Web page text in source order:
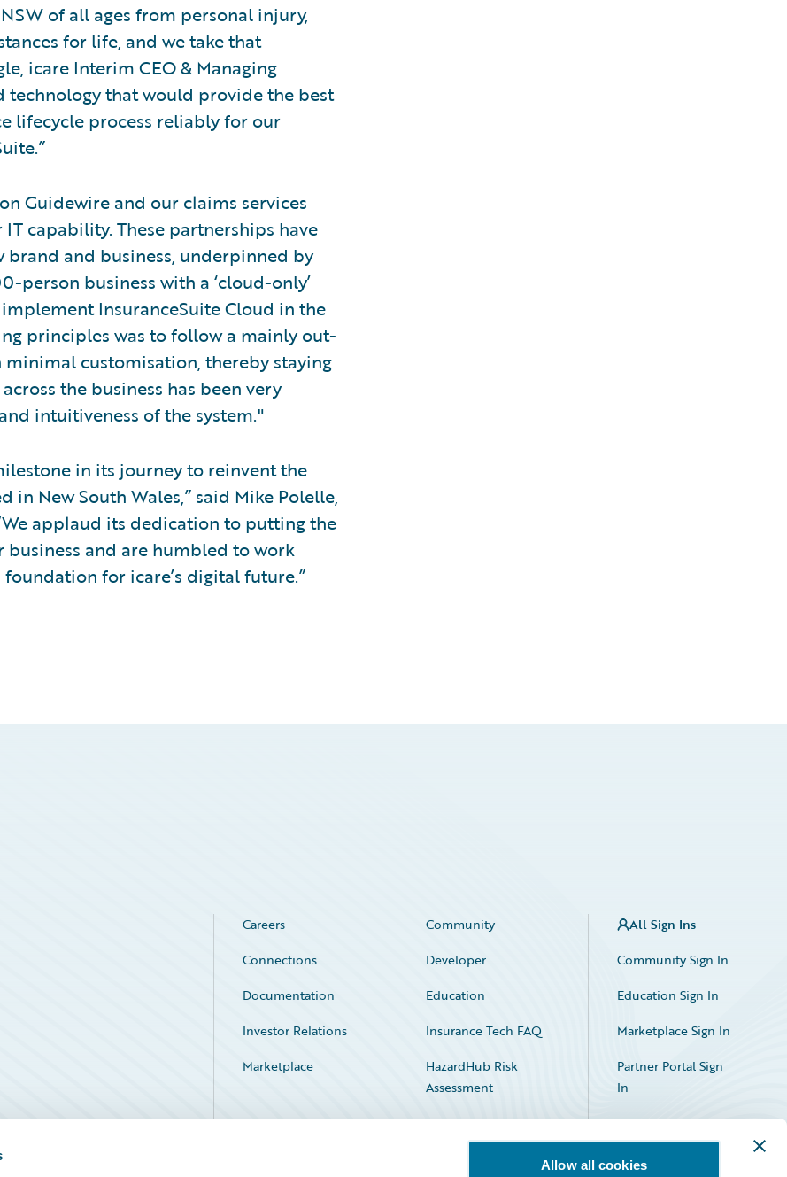
Allow all cookies
of all ages from personal injury,
for life, and we take that
icare Interim CEO & Managing
technology that would provide the best
lifecycle process reliably for our
Guidewire and our claims services
capability. These partnerships have
and business, underpinned by
business with a ‘cloud-only’
InsuranceSuite Cloud in the
principles was to follow a mainly out-
customisation, thereby staying
the business has been very
intuitiveness of the system."
in its journey to reinvent the
New South Wales,” said Mike Polelle,
applaud its dedication to putting the
and are humbled to work
for icare’s digital future.”
Careers
Community
Connections
Developer
Documentation
Education
Investor Relations
Insurance Tech FAQ
Marketplace
HazardHub Risk
Assessment
Service Status
All Sign Ins
Community Sign In
Education Sign In
Marketplace Sign In
Partner Portal Sign
In